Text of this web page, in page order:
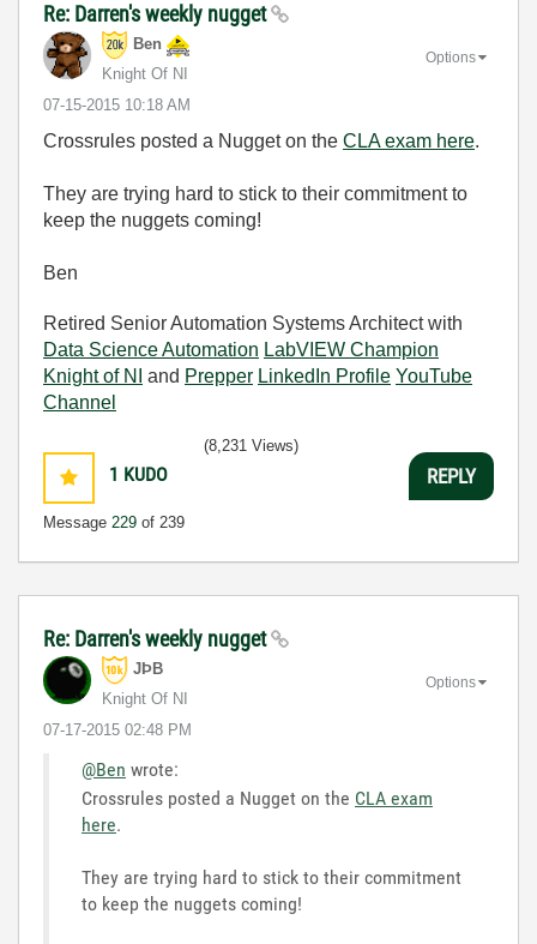
Re: Darren's weekly nugget
Ben
Knight Of NI
‎07-15-2015 10:18 AM
Options
Crossrules posted a Nugget on the CLA exam here.
They are trying hard to stick to their commitment to
keep the nuggets coming!
Ben
Retired Senior Automation Systems Architect with
Data Science Automation LabVIEW Champion
Knight of NI
and Prepper LinkedIn Profile YouTube
Channel
1 KUDO
Message 229 of 239
(8,231 Views)
REPLY
Re: Darren's weekly nugget
JÞB
Knight Of NI
‎07-17-2015 02:48 PM
Options
@Ben wrote:
Crossrules posted a Nugget on the CLA exam
here.
They are trying hard to stick to their commitment
to keep the nuggets coming!